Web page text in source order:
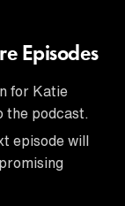
Episodes
for Katie
podcast.
episode will